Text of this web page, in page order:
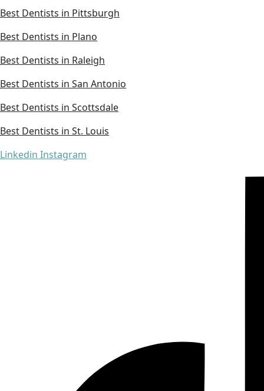
Best Dentists in Pittsburgh
Best Dentists in Plano
Best Dentists in Raleigh
Best Dentists in San Antonio
Best Dentists in Scottsdale
Best Dentists in St. Louis
Linkedin Instagram